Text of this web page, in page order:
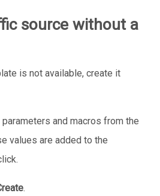
source without a
is not available, create it
and macros from the
values are added to the
.